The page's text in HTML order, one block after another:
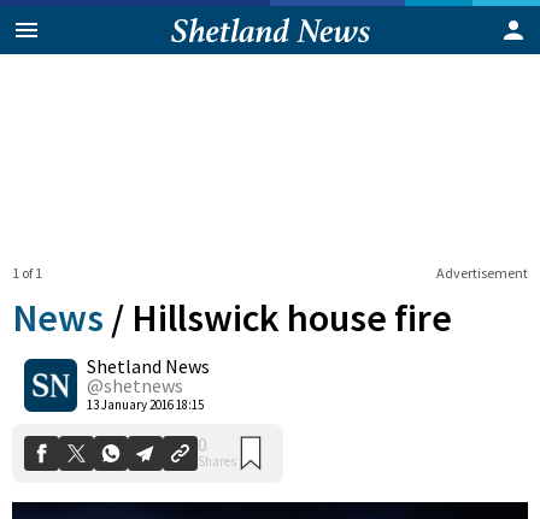
Advertisement
1 of 1
News / Hillswick house fire
Shetland News
@shetnews
13 January 2016 18:15
0
Shares